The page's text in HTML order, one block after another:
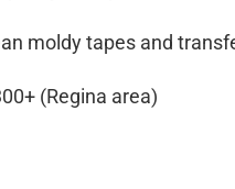
moldy tapes and
(Regina area)